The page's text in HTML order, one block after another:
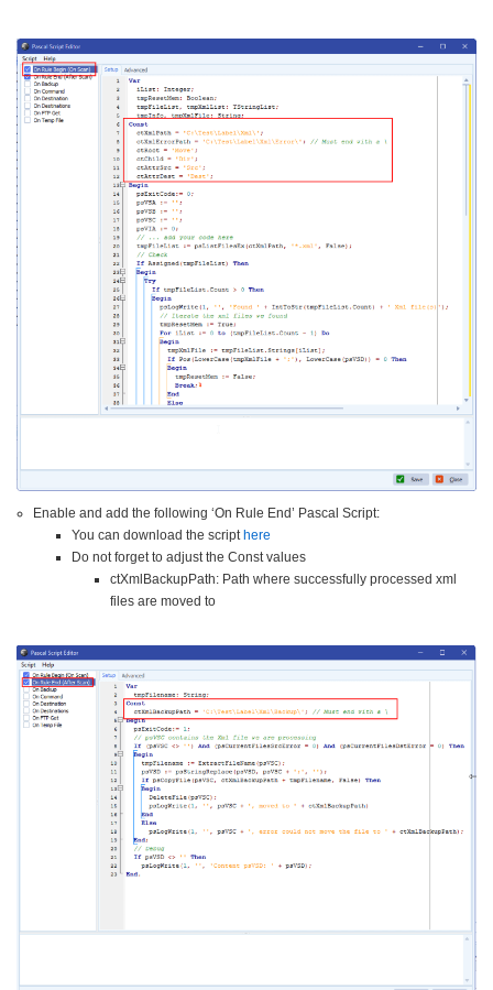
Enable and add the following ‘On Rule End’ Pascal Script:
You can download the script here
Do not forget to adjust the Const values
ctXmlBackupPath: Path where successfully processed xml
files are moved to